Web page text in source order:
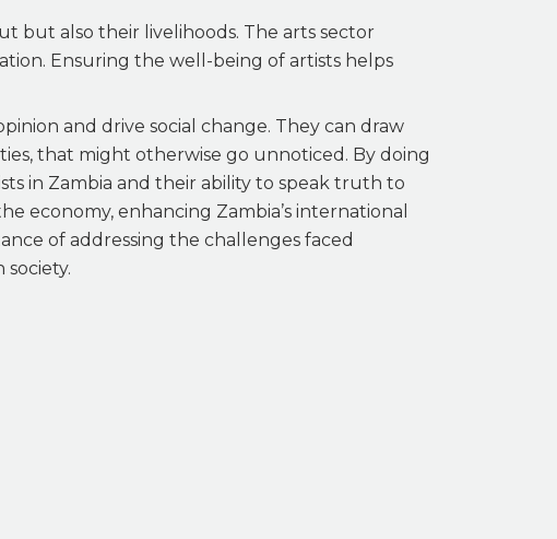
but also their livelihoods. The arts sector
Ensuring the well-being of artists helps
and drive social change. They can draw
that might otherwise go unnoticed. By doing
in Zambia and their ability to speak truth to
economy, enhancing Zambia’s international
of addressing the challenges faced